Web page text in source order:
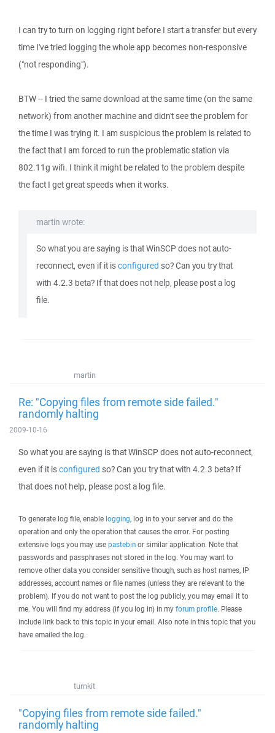
I can try to turn on logging right before I start a transfer but every
time I've tried logging the whole app becomes non-responsive
("not responding").
BTW -- I tried the same download at the same time (on the same
network) from another machine and didn't see the problem for
the time I was trying it. I am suspicious the problem is related to
the fact that I am forced to run the problematic station via
802.11g wifi. I think it might be related to the problem despite
the fact I get great speeds when it works.
martin wrote:
So what you are saying is that WinSCP does not auto-
reconnect, even if it isconfigured so? Can you try that
with 4.2.3 beta? If that does not help, please post a log
file.
martin
Re: "Copying files from remote side failed."
randomly halting
2009-10-16
So what you are saying is that WinSCP does not auto-reconnect,
even if it isconfigured so? Can you try that with 4.2.3 beta? If
that does not help, please post a log file.
To generate log file, enable logging, log in to your server and do the
operation and only the operation that causes the error. For posting
extensive logs you may use pastebin or similar application. Note that
passwords and passphrases not stored in the log. You may want to
remove other data you consider sensitive though, such as host names, IP
addresses, account names or file names (unless they are relevant to the
problem). If you do not want to post the log publicly, you may email it to
me. You will find my address (if you log in) in my forum profile. Please
include link back to this topic in your email. Also note in this topic that you
have emailed the log.
turnkit
"Copying files from remote side failed."
randomly halting